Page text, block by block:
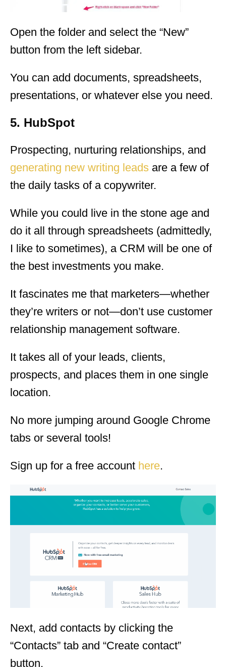
Open the folder and select the “New”
button from the left sidebar.
You can add documents, spreadsheets,
presentations, or whatever else you need.
5. HubSpot
Prospecting, nurturing relationships, and
generating new writing leads are a few of
the daily tasks of a copywriter.
While you could live in the stone age and
do it all through spreadsheets (admittedly,
I like to sometimes), a CRM will be one of
the best investments you make.
It fascinates me that marketers—whether
they’re writers or not—don’t use customer
relationship management software.
It takes all of your leads, clients,
prospects, and places them in one single
location.
No more jumping around Google Chrome
tabs or several tools!
Sign up for a free account here.
Next, add contacts by clicking the
“Contacts” tab and “Create contact”
button.